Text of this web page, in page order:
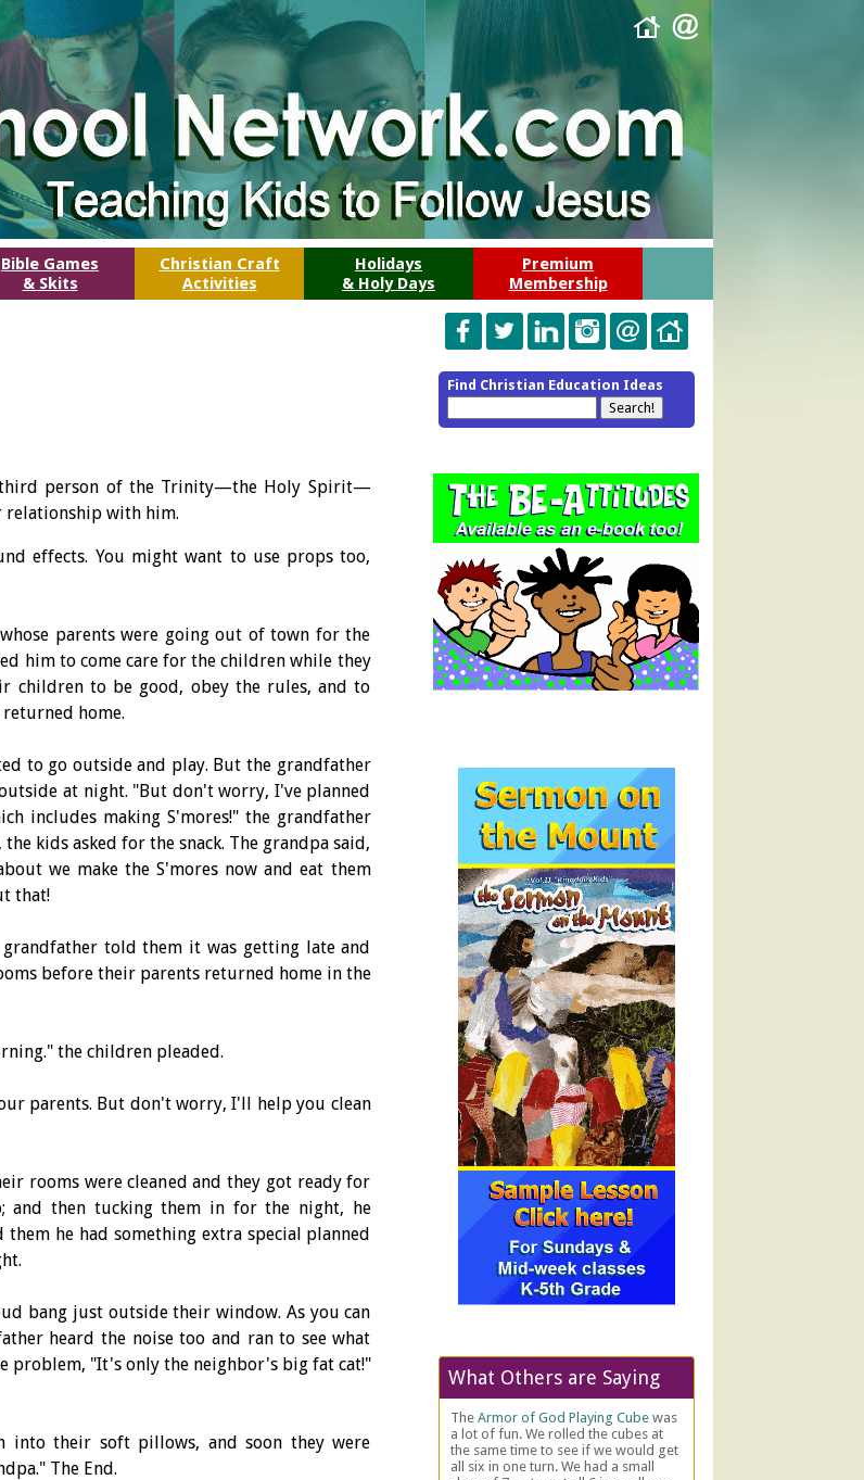
Bible Games
& Skits
Christian Craft
Activities
Holidays
& Holy Days
Premium
Membership
third person of the Trinity—the Holy Spirit—
relationship with him.
effects. You might want to use props too,
parents were going out of town for the
him to come care for the children while they
children to be good, obey the rules, and to
home.
to go outside and play. But the grandfather
at night. "But don't worry, I've planned
includes making S'mores!" the grandfather
kids asked for the snack. The grandpa said,
we make the S'mores now and eat them
that!
told them it was getting late and
before their parents returned home in the
the children pleaded.
parents. But don't worry, I'll help you clean
rooms were cleaned and they got ready for
and then tucking them in for the night, he
he had something extra special planned
bang just outside their window. As you can
heard the noise too and ran to see what
problem, "It's only the neighbor's big fat cat!"
into their soft pillows, and soon they were
The End.
Find Christian Education Ideas
What Others are Saying